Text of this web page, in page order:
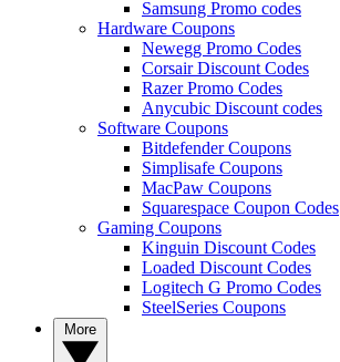
Samsung Promo codes
Hardware Coupons
Newegg Promo Codes
Corsair Discount Codes
Razer Promo Codes
Anycubic Discount codes
Software Coupons
Bitdefender Coupons
Simplisafe Coupons
MacPaw Coupons
Squarespace Coupon Codes
Gaming Coupons
Kinguin Discount Codes
Loaded Discount Codes
Logitech G Promo Codes
SteelSeries Coupons